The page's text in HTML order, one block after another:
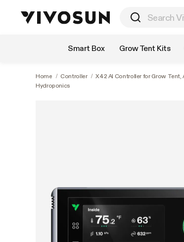
Smart Box Grow Tent Kits
Home / Controller / X42 AI Controller for Grow
Hydroponics